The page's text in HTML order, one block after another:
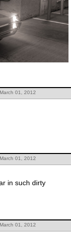
01, 2012
01, 2012
in such dirty
01, 2012